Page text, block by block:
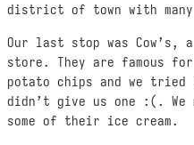
district of town with
Our last stop was Cow’s,
store. They are famous
potato chips and we
didn’t give us one :(.
some of their ice cream.